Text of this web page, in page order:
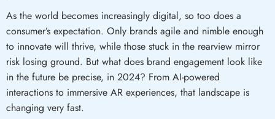
As the world becomes increasingly digital, so too does a
consumer’s expectation. Only brands agile and nimble enough
to innovate will thrive, while those stuck in the rearview mirror
risk losing ground. But what does brand engagement look like
in the future be precise, in 2024? From AI-powered
interactions to immersive AR experiences, that landscape is
changing very fast.